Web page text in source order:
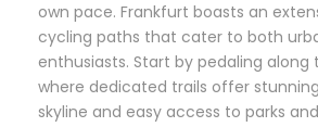
own pace. Frankfurt boasts an
cycling paths that cater to both
enthusiasts. Start by pedaling along
where dedicated trails offer
skyline and easy access to parks